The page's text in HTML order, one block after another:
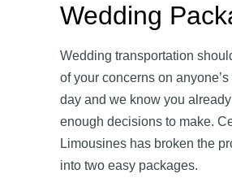
Wedding
Wedding transportation
of your concerns on
day and we know you
enough decisions to make.
Limousines has broken the
into two easy packages.